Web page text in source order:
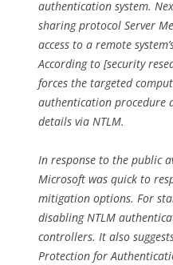
authentication system.
sharing protocol Server
access to a remote
According to [security
forces the targeted
authentication procedure
details via NTLM.
In response to the public
Microsoft was quick to
mitigation options. For
disabling NTLM
controllers. It also
Protection for